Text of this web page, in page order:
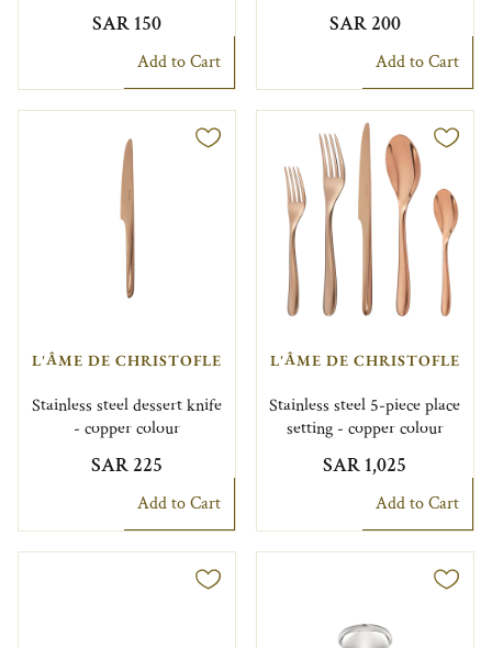
SAR 150
Add to Cart
SAR 200
Add to Cart
L'ÂME DE CHRISTOFLE
Stainless steel dessert knife
- copper colour
SAR 225
Add to Cart
L'ÂME DE CHRISTOFLE
Stainless steel 5-piece place
setting - copper colour
SAR 1,025
Add to Cart